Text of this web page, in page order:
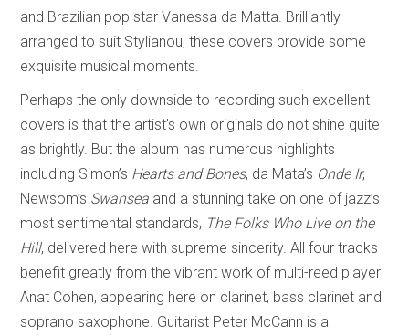
and Brazilian pop star Vanessa da Matta. Brilliantly
arranged to suit Stylianou, these covers provide some
exquisite musical moments.
Perhaps the only downside to recording such excellent
covers is that the artist’s own originals do not shine quite
as brightly. But the album has numerous highlights
including Simon’s Hearts and Bones, da Mata’s Onde Ir,
Newsom’s Swansea and a stunning take on one of jazz’s
most sentimental standards, The Folks Who Live on the
Hill, delivered here with supreme sincerity. All four tracks
benefit greatly from the vibrant work of multi-reed player
Anat Cohen, appearing here on clarinet, bass clarinet and
soprano saxophone. Guitarist Peter McCann is a